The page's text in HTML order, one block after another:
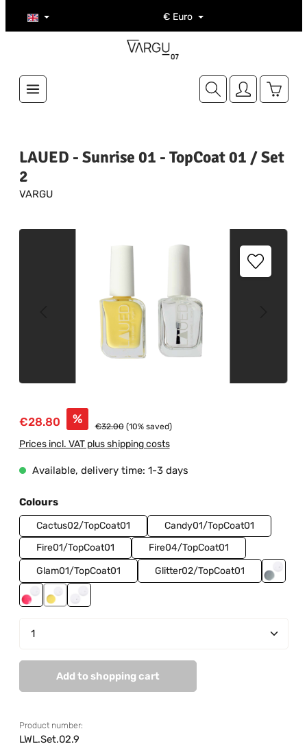
Skip to main content € Euro
LAUED - Sunrise 01 - TopCoat 01 / Set
2
VARGU
Skip image gallery
Sale price:
€28.80 % Regular price:
€32.00 (10% saved)
Prices incl. VAT plus shipping costs
Available, delivery time: 1-3 days
Select
Colours
Cactus02/TopCoat01
Candy01/TopCoat01
Fire01/TopCoat01
Fire04/TopCoat01
Glam01/TopCoat01
Glitter02/TopCoat01
Ice01/
Neon02/TopCoat01
Sunrise01/TopCoat01
TopCoat01/BaseCoat01
Product Quantity: Enter the desired amount or
Add to shopping cart
Product number:
LWL.Set.02.9